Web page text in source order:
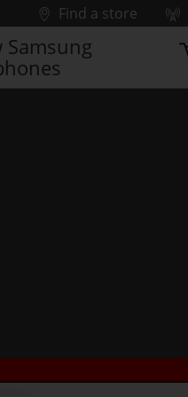
Find a store
Samsung